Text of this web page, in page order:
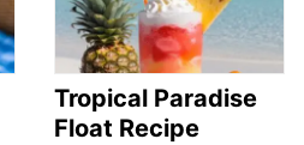
Tropical Paradise
Float Recipe